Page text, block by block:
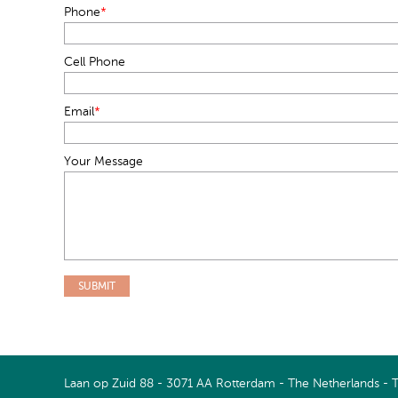
Phone*
Cell Phone
Email*
Your Message
Laan op Zuid 88 - 3071 AA Rotterdam - The Netherlands -
Connect with us on LinkedIn
Watch us on Youtube